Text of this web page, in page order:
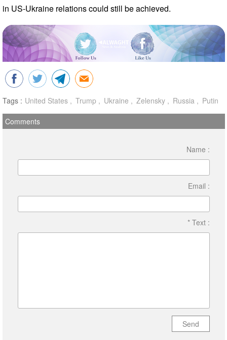
in US-Ukraine relations could still be achieved.
Tags : United States Trump Ukraine Zelensky Russia Putin
Comments
Name :
Email :
* Text :
Send